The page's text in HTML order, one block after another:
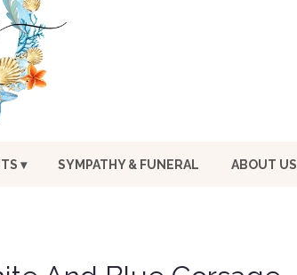
▾ SYMPATHY & FUNERAL ABOUT US